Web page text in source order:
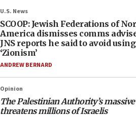
U.S. News
SCOOP: Jewish Federations of
America dismisses comms
JNS reports he said to avoid
‘Zionism’
ANDREW BERNARD
Opinion
The Palestinian Authority’s
threatens millions of Israelis